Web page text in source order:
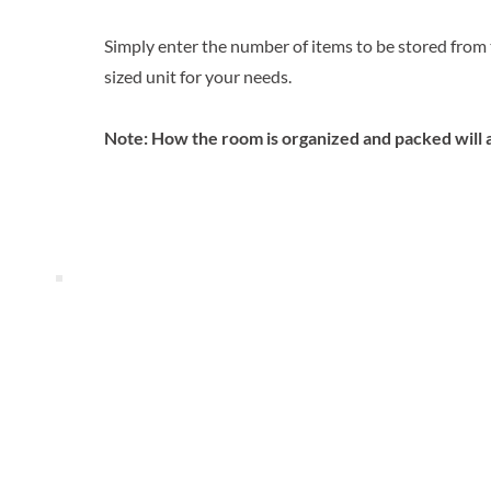
Simply enter the number of items to be stored
sized unit for your needs.
Note: How the room is organized and packed